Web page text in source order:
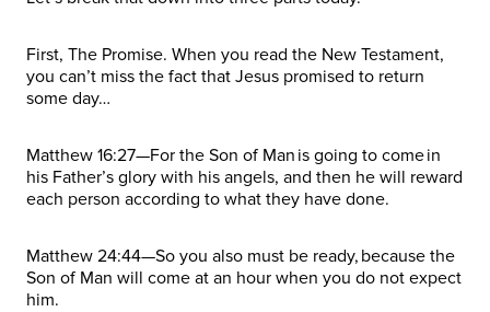
First, The Promise. When you read the New Testament,
you can’t miss the fact that Jesus promised to return
some day…
Matthew 16:27—For the Son of Man is going to come in
his Father’s glory with his angels, and then he will reward
each person according to what they have done.
Matthew 24:44—So you also must be ready, because the
Son of Man will come at an hour when you do not expect
him.